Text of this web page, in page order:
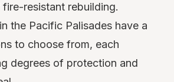
resistant rebuilding.
the Pacific Palisades have a
to choose from, each
degrees of protection and